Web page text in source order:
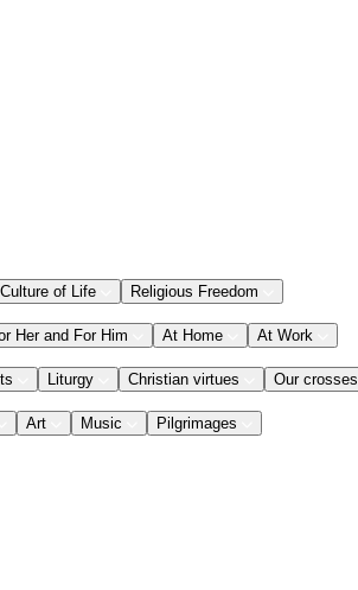
Culture of Life Religious Freedom
Her and For Him At Home At Work
Liturgy Christian virtues Our crosses
Art Music Pilgrimages